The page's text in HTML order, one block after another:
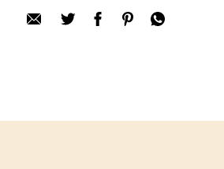
login.